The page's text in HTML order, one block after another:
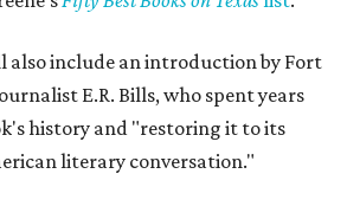
also include an introduction by Fort
E.R. Bills, who spent years
history and "restoring it to its
literary conversation."